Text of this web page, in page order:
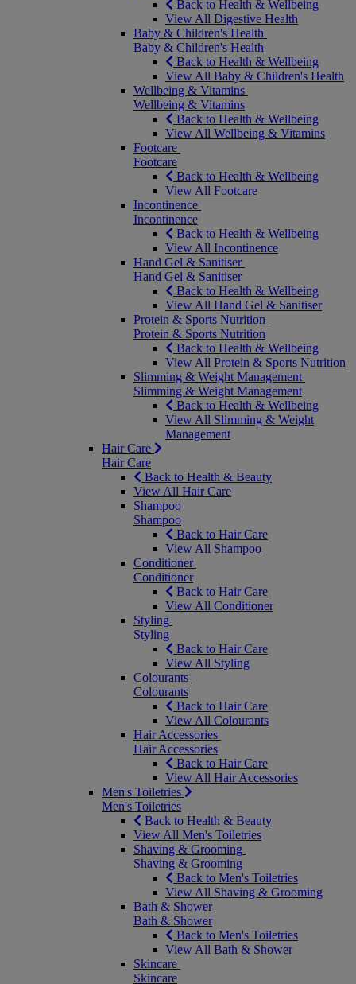
Back to Health & Wellbeing
View All Digestive Health
Baby & Children's Health
Baby & Children's Health
Back to Health & Wellbeing
View All Baby & Children's Health
Wellbeing & Vitamins
Wellbeing & Vitamins
Back to Health & Wellbeing
View All Wellbeing & Vitamins
Footcare
Footcare
Back to Health & Wellbeing
View All Footcare
Incontinence
Incontinence
Back to Health & Wellbeing
View All Incontinence
Hand Gel & Sanitiser
Hand Gel & Sanitiser
Back to Health & Wellbeing
View All Hand Gel & Sanitiser
Protein & Sports Nutrition
Protein & Sports Nutrition
Back to Health & Wellbeing
View All Protein & Sports Nutrition
Slimming & Weight Management
Slimming & Weight Management
Back to Health & Wellbeing
View All Slimming & Weight
Management
Hair Care
Hair Care
Back to Health & Beauty
View All Hair Care
Shampoo
Shampoo
Back to Hair Care
View All Shampoo
Conditioner
Conditioner
Back to Hair Care
View All Conditioner
Styling
Styling
Back to Hair Care
View All Styling
Colourants
Colourants
Back to Hair Care
View All Colourants
Hair Accessories
Hair Accessories
Back to Hair Care
View All Hair Accessories
Men's Toiletries
Men's Toiletries
Back to Health & Beauty
View All Men's Toiletries
Shaving & Grooming
Shaving & Grooming
Back to Men's Toiletries
View All Shaving & Grooming
Bath & Shower
Bath & Shower
Back to Men's Toiletries
View All Bath & Shower
Skincare
Skincare